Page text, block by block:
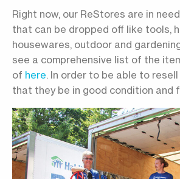
Right now, our ReStores are in
that can be dropped off like tools,
housewares, outdoor and
see a comprehensive list of the
of here. In order to be able to
that they be in good condition and